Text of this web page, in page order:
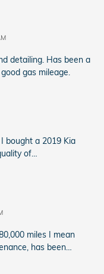
detailing. Has been a
gas mileage.
bought a 2019 Kia
of
miles I mean
has been